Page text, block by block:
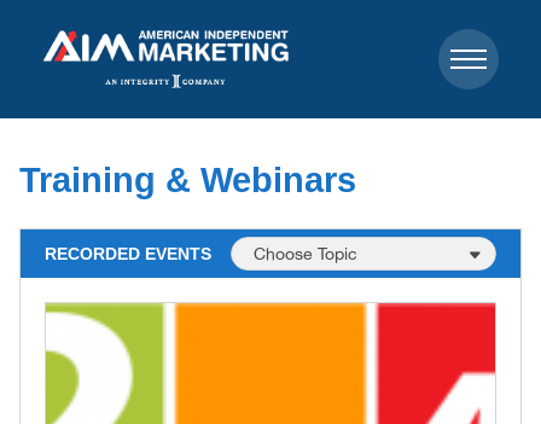
Training & Webinars
RECORDED EVENTS